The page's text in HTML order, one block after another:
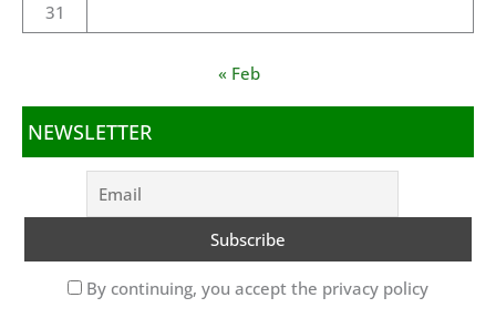
31
« Feb
NEWSLETTER
By continuing, you accept the privacy policy